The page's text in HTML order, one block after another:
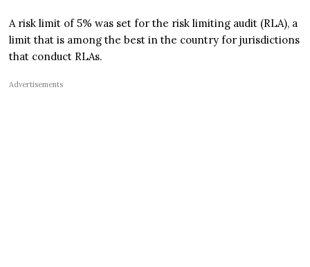
A risk limit of 5% was set for the risk limiting audit (RLA), a
limit that is among the best in the country for jurisdictions
that conduct RLAs.
Advertisements